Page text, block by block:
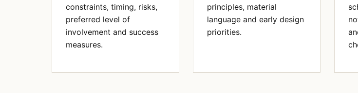
constraints, timing, risks,
preferred level of
involvement and success
measures.
principles, material
language and early design
priorities.